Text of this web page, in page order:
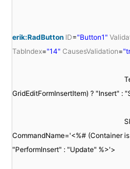
erik:RadButton ID="Button1"
TabIndex="14" CausesValidation=
GridEditFormInsertItem) ? "Insert" :
CommandName='<%# (Container
"PerformInsert" : "Update" %>'>